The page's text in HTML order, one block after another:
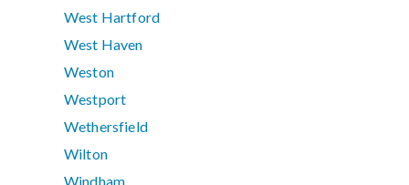
West Hartford
West Haven
Weston
Westport
Wethersfield
Wilton
Windham